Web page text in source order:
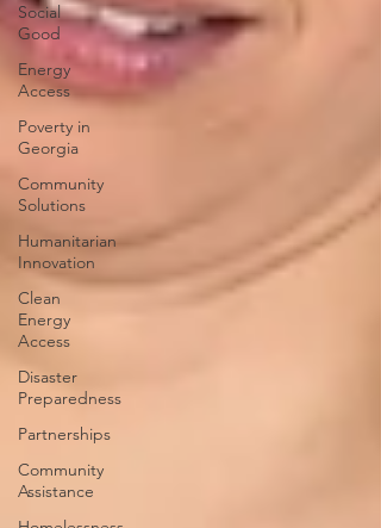
Social
Good
Energy
Access
Poverty in
Georgia
Community
Solutions
Humanitarian
Innovation
Clean
Energy
Access
Disaster
Preparedness
Partnerships
Community
Assistance